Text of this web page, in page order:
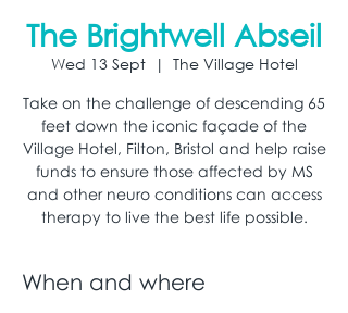
The Brightwell Abseil
Wed 13 Sept
  |
The Village Hotel
Take on the challenge of descending 65
feet down the iconic façade of the
Village Hotel, Filton, Bristol and help raise
funds to ensure those affected by MS
and other neuro conditions can access
therapy to live the best life possible.
When and where